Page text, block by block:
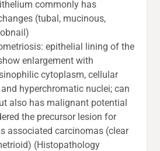
commonly has
(tubal, mucinous,
epithelial lining of the
enlargement with
cytoplasm, cellular
hyperchromatic nuclei; can
also has malignant potential
the precursor lesion for
associated carcinomas (clear
(Histopathology